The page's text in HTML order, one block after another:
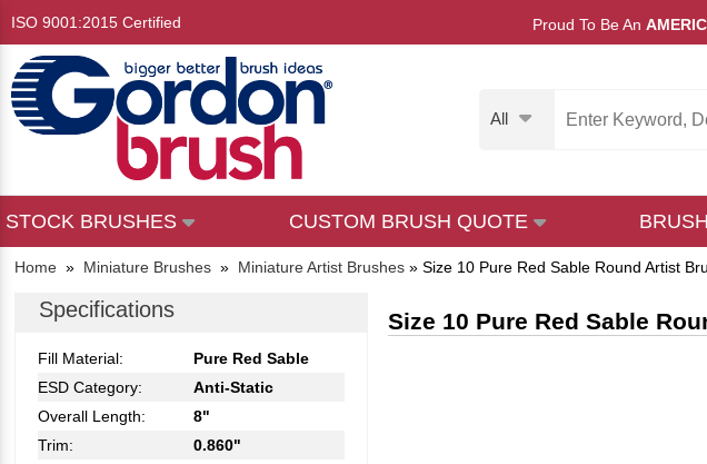
ISO 9001:2015 Certified Proud To Be An
All
STOCK BRUSHES CUSTOM BRUSH QUOTE
Home » Miniature Brushes » Miniature Artist Brushes » Size 10 Pure Red Sable Round Artist
Specifications
Fill Material:
Pure Red Sable
ESD Category:
Anti-Static
Overall Length:
8"
Trim:
0.860"
Size 10 Pure Red Sable